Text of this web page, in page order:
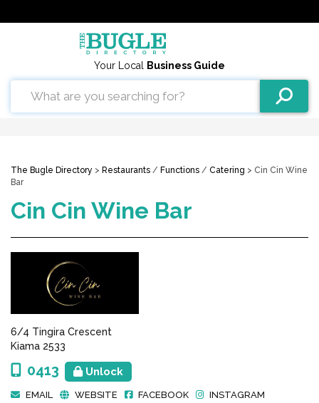
Your Local Business Guide
The Bugle Directory > Restaurants / Functions / Catering > Cin Cin Wine
Bar
Cin Cin Wine Bar
6/4 Tingira Crescent
Kiama 2533
0413 Unlock
EMAIL WEBSITE FACEBOOK
INSTAGRAM